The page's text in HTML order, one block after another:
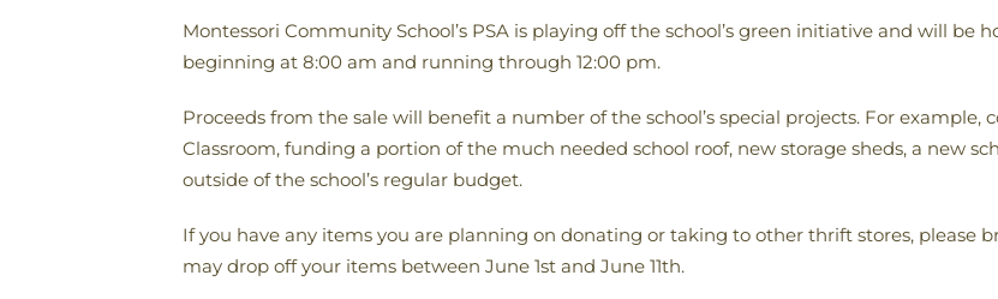
Montessori Community School’s PSA is playing off the school’s green initiative and will be
beginning at 8:00 am and running through 12:00 pm.
Proceeds from the sale will benefit a number of the school’s special projects. For
Classroom, funding a portion of the much needed school roof, new storage sheds, a new
outside of the school’s regular budget.
If you have any items you are planning on donating or taking to other thrift stores, please
may drop off your items between June 1st and June 11th.